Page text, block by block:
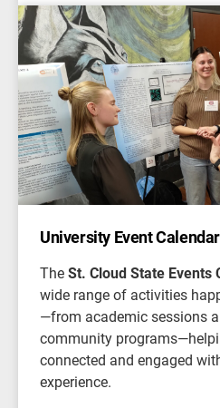
University Event Calendar
TheSt. Cloud State Events
wide range of activities
—from academic sessions
community
connected and engaged
experience.